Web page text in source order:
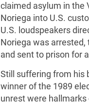
claimed asylum in the
Noriega into U.S.
U.S. loudspeakers
Noriega was
and sent to prison for
Still suffering from his
winner of the 1989
unrest were hallmarks